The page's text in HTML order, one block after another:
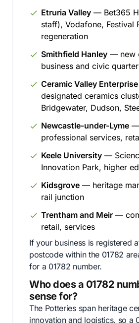
Etruria Valley — Bet365
staff), Vodafone, Festival
regeneration
Smithfield Hanley — new
business and civic quarter
Ceramic Valley
designated ceramics
Bridgewater, Dudson,
Newcastle-under-Lyme —
professional services,
Keele University —
Innovation Park, higher
Kidsgrove — heritage
rail junction
Trentham and Meir —
retail, services
If your business is registered
postcode within the 01782
for a 01782 number.
Who does a 01782
sense for?
The Potteries span heritage
innovation and logistics, so a